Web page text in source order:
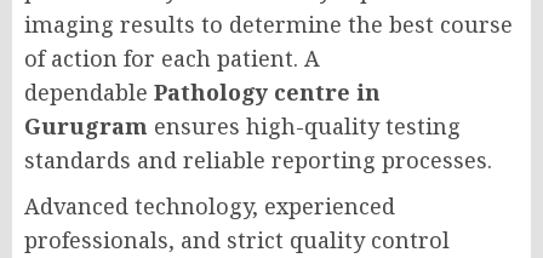
imaging results to determine the best course
of action for each patient. A
dependable Pathology centre in
Gurugram ensures high-quality testing
standards and reliable reporting processes.
Advanced technology, experienced
professionals, and strict quality control